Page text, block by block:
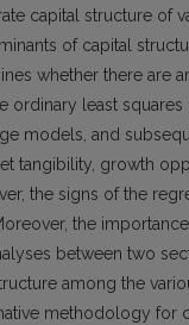
capital structure of
of capital
whether there are
least
models, and
tangibility, growth
the signs of the
the
between two
among the
methodology for